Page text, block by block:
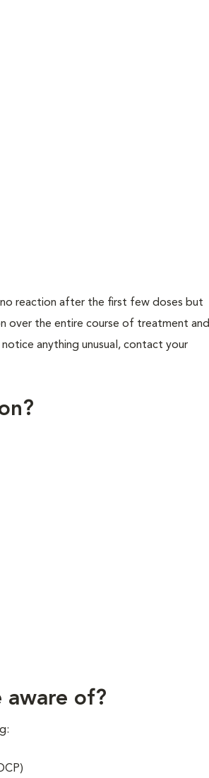
reaction after the first few doses but
over the entire course of treatment and
anything unusual, contact your
aware of?